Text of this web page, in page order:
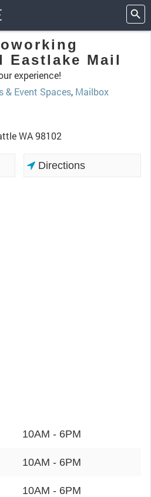
Eastlake Mail
experience!
& Event Spaces, Mailbox
WA 98102
Directions
10AM - 6PM
10AM - 6PM
10AM - 6PM